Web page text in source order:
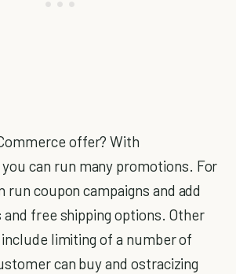
offer? With
can run many promotions. For
run coupon campaigns and add
free shipping options. Other
limiting of a number of
can buy and ostracizing